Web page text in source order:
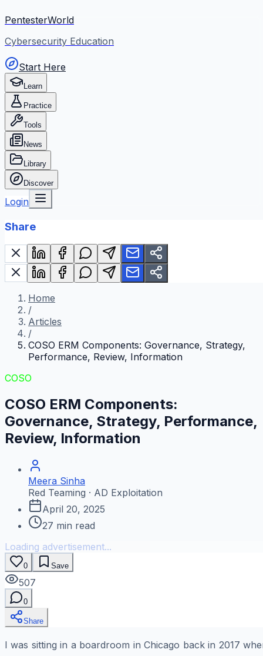
PentesterWorld
Cybersecurity Education
Start Here
Learn
Practice
Tools
News
Library
Discover
Login
Share
Home
/
Articles
/
COSO ERM Components: Governance, Strategy,
Performance, Review, Information
COSO
COSO ERM Components:
Governance, Strategy, Performance,
Review, Information
Meera Sinha
Red Teaming · AD Exploitation
April 20, 2025
27 min read
Loading advertisement...
0 Save
507
0
Share
I was sitting in a boardroom in Chicago back in 2017